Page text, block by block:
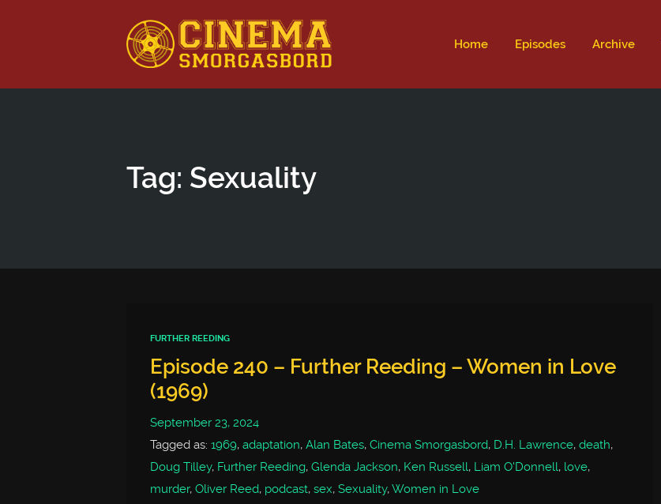
Home Episodes Archive
Tag: Sexuality
FURTHER REEDING
Episode 240 – Further Reeding – Women in Love
(1969)
September 23, 2024
Tagged as: 1969, adaptation, Alan Bates, Cinema Smorgasbord, D.H. Lawrence, death,
Doug Tilley, Further Reeding, Glenda Jackson, Ken Russell, Liam O'Donnell, love,
murder, Oliver Reed, podcast, sex, Sexuality,Women in Love